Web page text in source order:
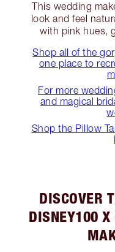
This wedding
look and feel
with pink hues,
Shop all of the
one place to
For more
and magical
Shop the Pillow
DISCOVER
DISNEY100 X